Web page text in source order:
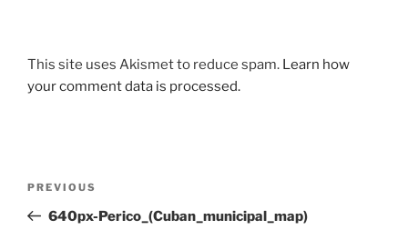
This site uses Akismet to reduce spam. Learn how
your comment data is processed.
Previous
Post
PREVIOUS
640px-Perico_(Cuban_municipal_map)